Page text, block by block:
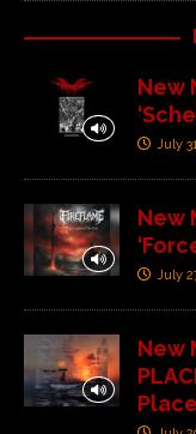
New
July
New
July
New